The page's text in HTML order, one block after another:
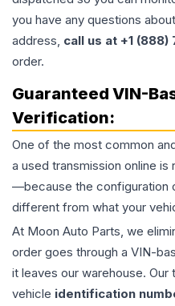
you have any questions
address, call us at +1
order.
Guaranteed VIN-
Verification:
One of the most common
a used transmission online is
—because the configuration
different from what your
At Moon Auto Parts, we
order goes through a VIN-
it leaves our warehouse.
vehicle identification